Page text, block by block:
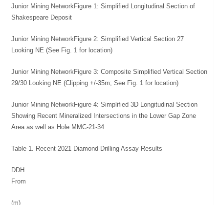
Junior Mining NetworkFigure 1: Simplified Longitudinal Section of
Shakespeare Deposit
Junior Mining NetworkFigure 2: Simplified Vertical Section 27
Looking NE (See Fig. 1 for location)
Junior Mining NetworkFigure 3: Composite Simplified Vertical Section
29/30 Looking NE (Clipping +/-35m; See Fig. 1 for location)
Junior Mining NetworkFigure 4: Simplified 3D Longitudinal Section
Showing Recent Mineralized Intersections in the Lower Gap Zone
Area as well as Hole MMC-21-34
Table 1. Recent 2021 Diamond Drilling Assay Results
DDH
From
(m)